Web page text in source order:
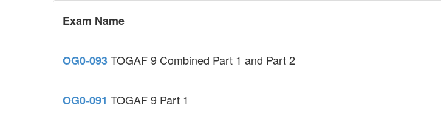
Exam Name
OG0-093TOGAF 9 Combined Part 1 and Part 2
OG0-091 TOGAF 9 Part 1